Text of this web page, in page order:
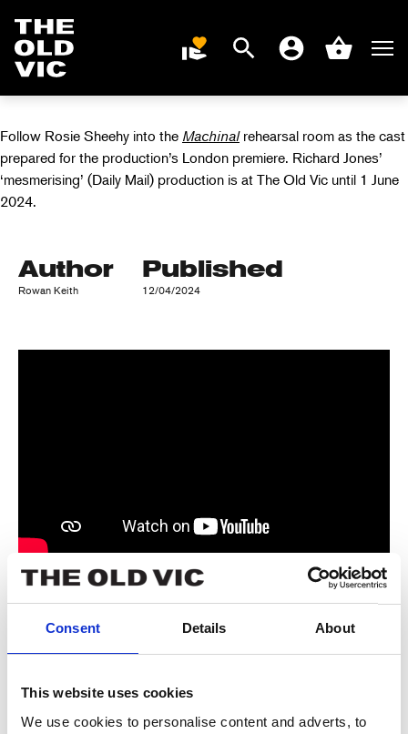
Consent Details About
This website uses cookies
We use cookies to personalise content and adverts, to
DONATE
Search AccountBasket
INSIDE THE
MACHINAL
REHEARSAL ROOM
Follow Rosie Sheehy into the Machinalrehearsal room as the cast
prepared for the production’s London premiere. Richard Jones’
‘mesmerising’ (Daily Mail) production is at The Old Vic until 1 June
2024.
Author
Rowan Keith
Published
12/04/2024
Book now